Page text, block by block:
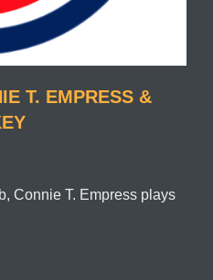
T. EMPRESS &
Connie T. Empress plays